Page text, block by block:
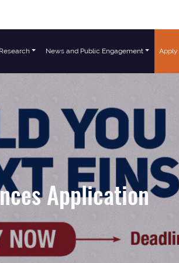
Research News and Public Engagement Apply
Application